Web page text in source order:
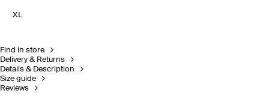
XL
Find in store
Delivery & Returns
Details & Description
Size guide
Reviews